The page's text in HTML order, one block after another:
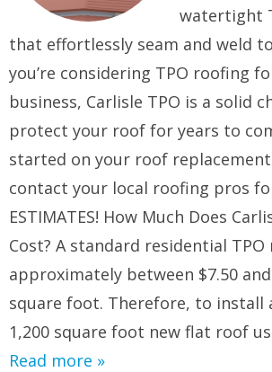
watertight
that effortlessly seam and weld
you’re considering TPO roofing
business, Carlisle TPO is a solid
protect your roof for years to
started on your roof
contact your local roofing pros
ESTIMATES! How Much Does
Cost? A standard residential
approximately between $7.50
square foot. Therefore, to install
1,200 square foot new flat roof
Read more »